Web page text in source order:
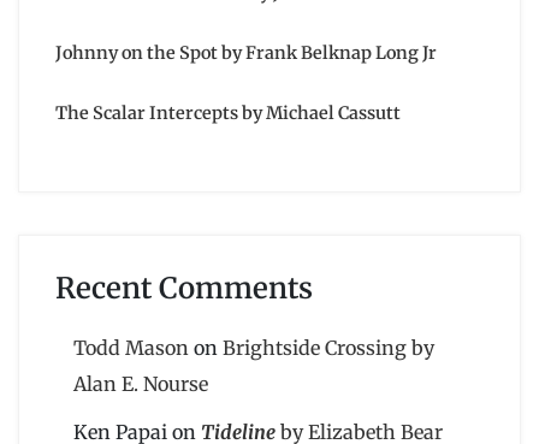
Johnny on the Spot by Frank Belknap Long Jr
The Scalar Intercepts by Michael Cassutt
Recent Comments
Todd Mason on Brightside Crossing by
Alan E. Nourse
Ken Papai on Tideline by Elizabeth Bear